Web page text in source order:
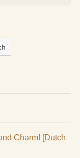
Charm! [Dutch